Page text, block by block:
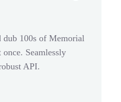
dub 100s of Memorial
Seamlessly
API.